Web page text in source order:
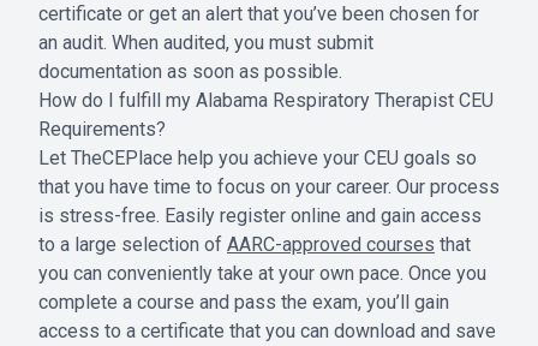
certificate or get an alert that you’ve been chosen for
an audit. When audited, you must submit
documentation as soon as possible.
How do I fulfill my Alabama Respiratory Therapist CEU
Requirements?
Let TheCEPlace help you achieve your CEU goals so
that you have time to focus on your career. Our process
is stress-free. Easily register online and gain access
to a large selection of AARC-approved courses that
you can conveniently take at your own pace. Once you
complete a course and pass the exam, you’ll gain
access to a certificate that you can download and save